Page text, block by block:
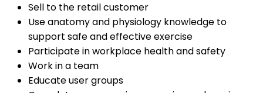
Sell to the retail customer
Use anatomy and physiology knowledge to
support safe and effective exercise
Participate in workplace health and safety
Work in a team
Educate user groups